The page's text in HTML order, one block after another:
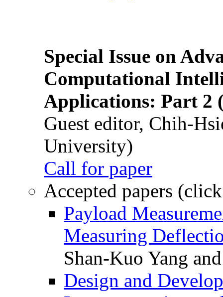
Special Issue on
Computational
Applications: Part 2
Guest editor, Chih-
University)
Call for paper
Accepted papers
Payload
Measuring
Shan-Kuo Yang
Design and